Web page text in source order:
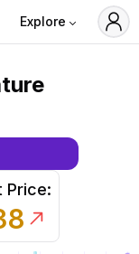
Explore
Price: